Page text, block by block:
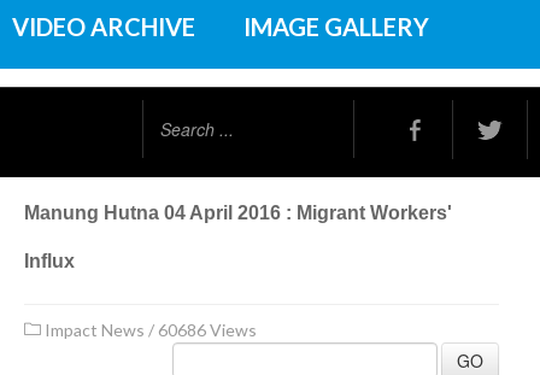
VIDEO ARCHIVE IMAGE GALLERY
Manung Hutna 04 April 2016 : Migrant Workers'
Influx
Impact News / 60686 Views
GO